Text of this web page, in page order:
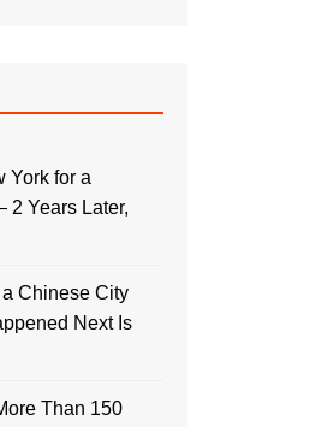
York for a
Years Later,
Chinese City
Next Is
Than 150